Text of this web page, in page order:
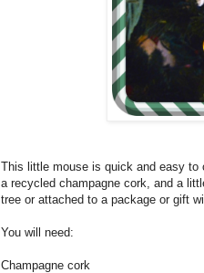
This little mouse is quick and easy to
a recycled champagne cork, and a
tree or attached to a package or gift
You will need:
Champagne cork